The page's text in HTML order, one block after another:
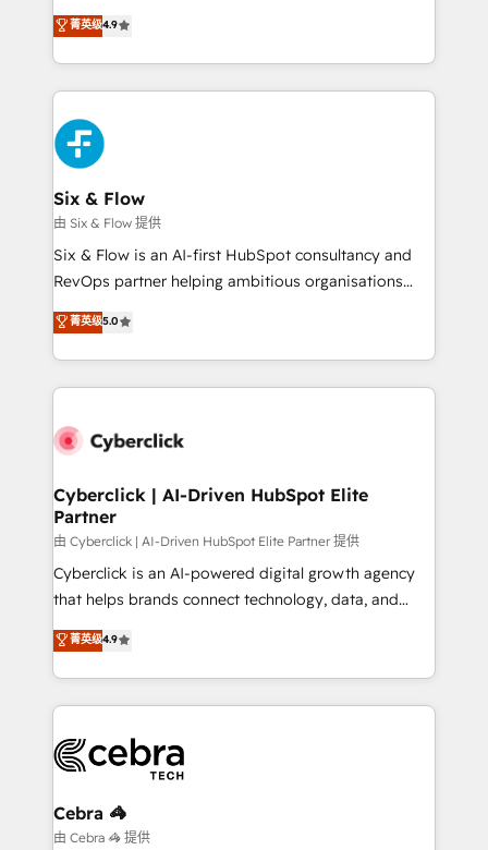
is there for you to: - Grow revenue, and run your
business more efficiently - Build stronger
relationships with customers - Make better
decisions with data - Find a new voice and reach
more people - Get the most out of your HubSpot
investment
process-oriented teams implementing HubSpot
Marketing, Sales, Service, CMS and Operations Hub,
so selling and actually engaging with your customers
feels easy and pain-free. We are a top ranked
HubSpot Elite Partner, winner of Rookie of the Year
and Customer First Awards, 4.9/5 rating in HubSpot
Reviews and 4.9/5 rating in Clutch Reviews. Digifianz
helps the following industries: logistics & 3PL, home
improvement & construction, branding and
commercialization, real estate, health, education,
SaaS, Software Dev & IT and consulting, make the
the United States, EU, UAE, Mexico and Latin
America. From casual user to super fan: make
菁英级4.9
Six & Flow
由 Six & Flow 提供
Six & Flow is an AI-first HubSpot consultancy and
RevOps partner helping ambitious organisations
grow with clarity, confidence, and intelligence.
Operating across the UK, Netherlands, Ireland, and
Canada, we’ve delivered thousands of successful
HubSpot projects for mid-market and enterprise
combine HubSpot, data, and AI to design connected
and technology for predictable, scalable revenue
growth. Our expertise spans RevOps, CRM and data
architecture, AI enablement, and strategic marketing,
delivered through our proprietary FLAIR framework
for responsible AI adoption. As a HubSpot Elite
we blend strategy, creativity, and technology to help
organisations scale smarter and grow stronger.
菁英级5.0
Cyberclick | AI-Driven HubSpot Elite
Partner
由 Cyberclick | AI-Driven HubSpot Elite Partner 提供
Cyberclick is an AI-powered digital growth agency
that helps brands connect technology, data, and
creativity to achieve measurable results. Founded in
Barcelona and operating across Spain, LATAM, and
the UK, we support global companies in building
smarter marketing, sales, and customer success
Iberia (Spain & Portugal), we combine human insight
with intelligent automation to drive sustainable
growth. Our multidisciplinary team designs solutions
that simplify complexity, boost performance, and
菁英级4.9
Cebra 🦓
由 Cebra 🦓 提供